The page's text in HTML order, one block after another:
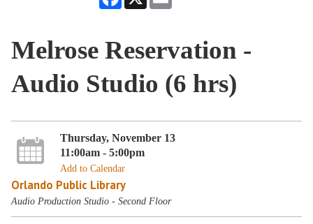
Melrose Reservation -
Audio Studio (6 hrs)
Thursday, November 13
11:00am - 5:00pm
Add to Calendar
Orlando Public Library
Audio Production Studio - Second Floor